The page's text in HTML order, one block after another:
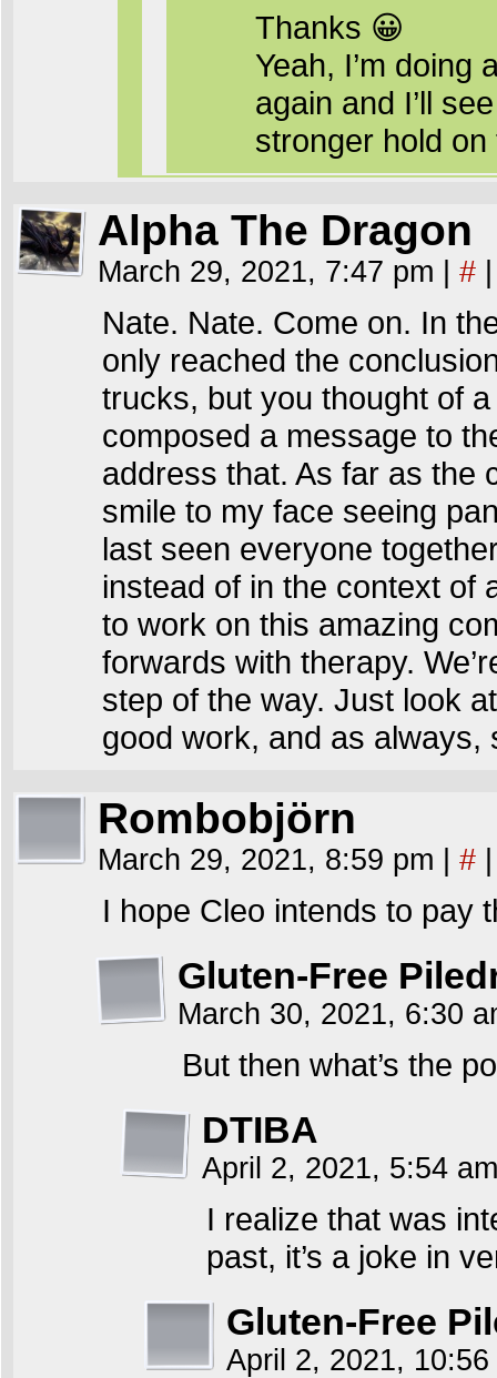
Thanks 😀
Yeah, I’m doing
again and I’ll
stronger hold
Alpha The Dragon
March 29, 2021, 7:47 pm #
Nate. Nate. Come on. In
only reached the
trucks, but you thought of
composed a message to
address that. As far as the
smile to my face seeing
last seen everyone
instead of in the context of
to work on this amazing
forwards with therapy.
step of the way. Just look
good work, and as always,
Rombobjörn
March 29, 2021, 8:59 pm #
I hope Cleo intends to pay
Gluten-Free
March 30, 2021, 6:30
But then what’s the
DTIBA
April 2, 2021, 5:54
I realize that was
past, it’s a joke in
Gluten-Free
April 2, 2021,